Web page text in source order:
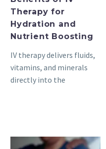
Therapy for
Hydration and
Nutrient Boosting
IV therapy delivers fluids,
vitamins, and minerals
directly into the
The